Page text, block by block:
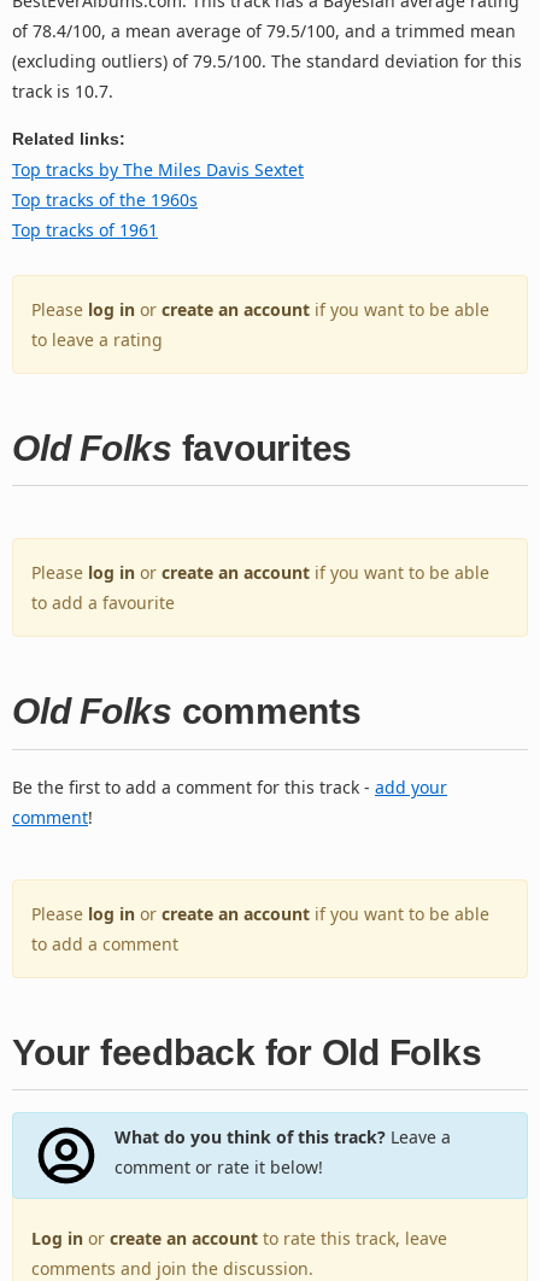
of 78.4/100, a mean average of 79.5/100, and a trimmed mean
(excluding outliers) of 79.5/100. The standard deviation for this
track is 10.7.
Related links:
Top tracks by The Miles Davis Sextet
Top tracks of the 1960s
Top tracks of 1961
Please log in or create an account if you want to be able
to leave a rating
Old Folks favourites
Please log in or create an account if you want to be able
to add a favourite
Old Folks comments
Be the first to add a comment for this track - add your
comment!
Please log in or create an account if you want to be able
to add a comment
Your feedback for Old Folks
What do you think of this track?Leave a
comment or rate it below!
Log in or create an account to rate this track, leave
comments and join the discussion.